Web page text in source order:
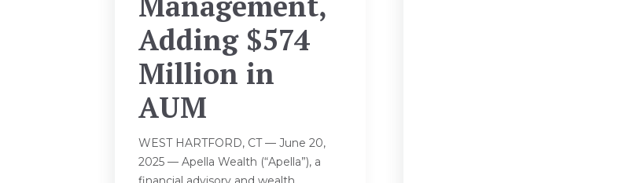
Adding $574
Million in
AUM
WEST HARTFORD, CT — June 20,
2025 — Apella Wealth (“Apella”), a